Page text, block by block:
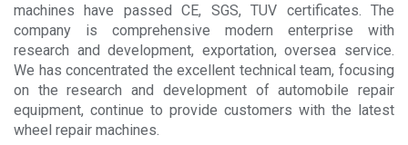
Wheel Balancer
Other Equipments
Tools and Accessories
News
machines have passed CE, SGS, TUV certificates. The
company is comprehensive modern enterprise with
research and development, exportation, oversea service.
We has concentrated the excellent technical team, focusing
on the research and development of automobile repair
equipment, continue to provide customers with the latest
wheel repair machines.